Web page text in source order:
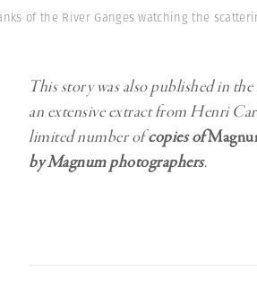
of the River Ganges watching the
This story was also published in
an extensive extract from Henri
limited number ofcopies of
by Magnum photographers.